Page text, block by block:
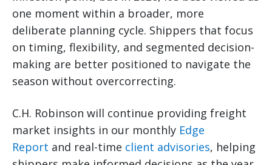
one moment within a broader, more
deliberate planning cycle. Shippers that focus
on timing, flexibility, and segmented decision-
making are better positioned to navigate the
season without overcorrecting.
C.H. Robinson will continue providing freight
market insights in our monthly Edge
Report and real-time client advisories, helping